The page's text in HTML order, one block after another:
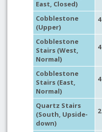
East, Closed)
Cobblestone
(Upper)
4
Cobblestone
Stairs (West,
Normal)
4
Cobblestone
Stairs (East,
Normal)
4
Quartz Stairs
(South, Upside-
down)
2